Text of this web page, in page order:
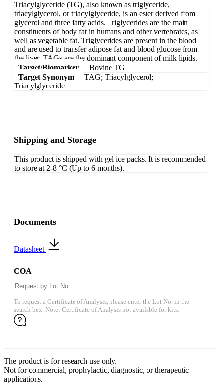
Triacylglyceride (TG), also known as triglyceride,
triacylglycerol, or triacylglyceride, is an ester derived from
glycerol and three fatty acids. Triglycerides are the main
constituents of body fat in humans and other vertebrates, as
well as vegetable fat. Triglycerides are present in the blood
and are used to transfer adipose fat and blood glucose from
the liver. TAGs are the dominant component of milk lipids.
Target/Biomarker
Bovine TG
Target Synonym
TAG; Triacylglycerol;
Triacylglyceride
Shipping and Storage
This product is shipped with gel ice packs. It is recommended
to store at 2-8 °C (Up to 6 months).
Documents
Datasheet
COA
To request a Certificate of Analysis, please enter the Lot No. in the
search box. Note: Certificate of Analysis not available for kits.
The product is for research use only.
Not for commercial, prophylactic, diagnostic, or therapeutic
applications.